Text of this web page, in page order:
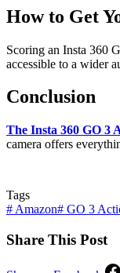
How to Get
Scoring an Insta 360
accessible to a wider
Conclusion
The Insta 360 GO 3
camera offers
Tags
# Amazon# GO 3
Share This Post